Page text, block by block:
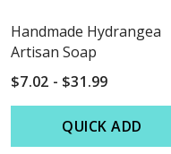
Handmade Hydrangea
Artisan Soap
$7.02 - $31.99
QUICK ADD